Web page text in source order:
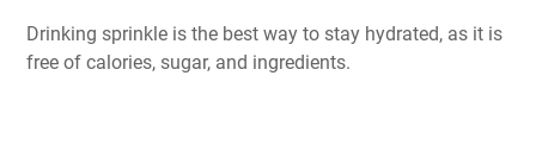
Drinking sprinkle is the best way to stay hydrated, as it is
free of calories, sugar, and ingredients.